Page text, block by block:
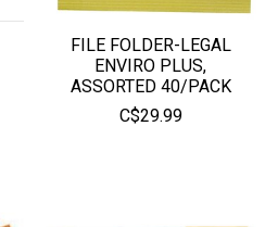
FILE FOLDER-LEGAL
ENVIRO PLUS,
ASSORTED 40/PACK
C$29.99